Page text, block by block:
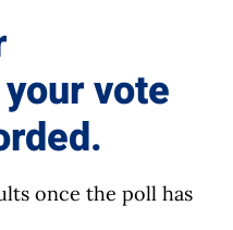
vote
once the poll has